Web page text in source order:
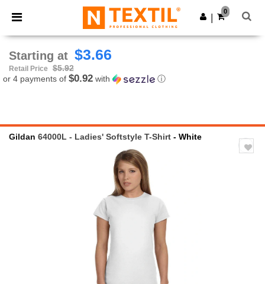
× Ntextil App
Better prices on app!
Get the app
0
Starting at $3.66
Retail Price
$5.92
or 4 payments of $0.92 with ⓘ
Gildan 64000L - Ladies' Softstyle T-Shirt - White